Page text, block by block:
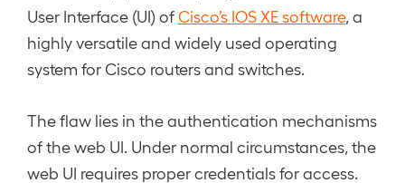
User Interface (UI) ofCisco’s IOS XE software, a
highly versatile and widely used operating
system for Cisco routers and switches.
The flaw lies in the authentication mechanisms
of the web UI. Under normal circumstances, the
web UI requires proper credentials for access.